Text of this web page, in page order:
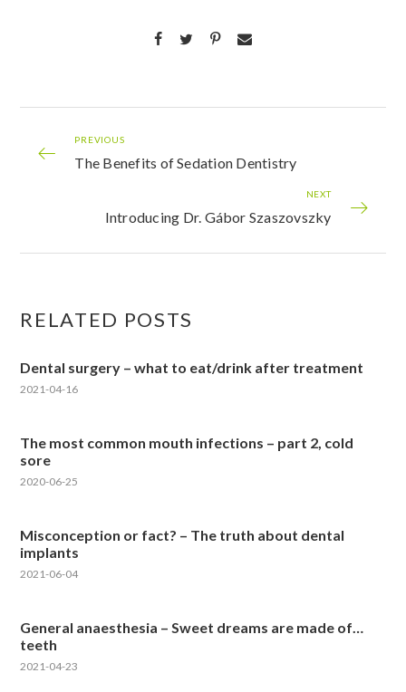
PREVIOUS
The Benefits of Sedation Dentistry
NEXT
Introducing Dr. Gábor Szaszovszky
RELATED POSTS
Dental surgery – what to eat/drink after treatment
2021-04-16
The most common mouth infections – part 2, cold
sore
2020-06-25
Misconception or fact? – The truth about dental
implants
2021-06-04
General anaesthesia – Sweet dreams are made of…
teeth
2021-04-23